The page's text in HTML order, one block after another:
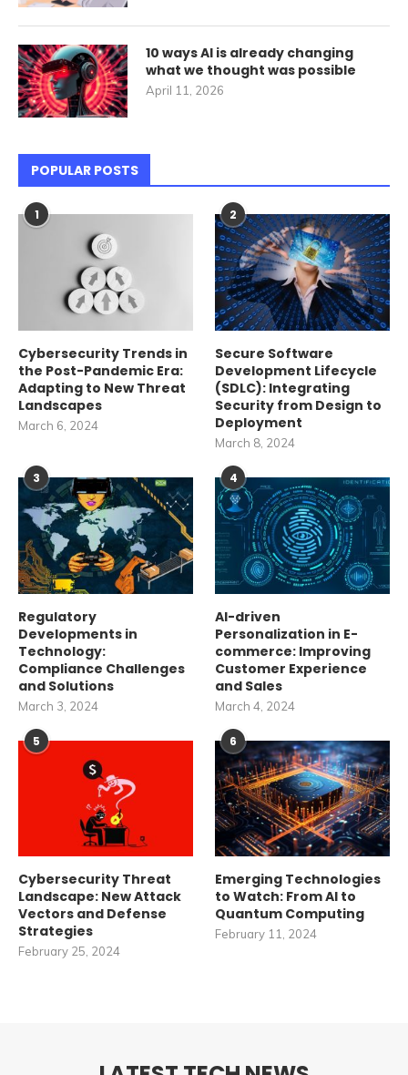
10 ways AI is already changing
what we thought was possible
April 11, 2026
POPULAR POSTS
1
Cybersecurity Trends in
the Post-Pandemic Era:
Adapting to New Threat
Landscapes
March 6, 2024
2
Secure Software
Development Lifecycle
(SDLC): Integrating
Security from Design to
Deployment
March 8, 2024
3
Regulatory
Developments in
Technology:
Compliance Challenges
and Solutions
March 3, 2024
4
AI-driven
Personalization in E-
commerce: Improving
Customer Experience
and Sales
March 4, 2024
5
Cybersecurity Threat
Landscape: New Attack
Vectors and Defense
Strategies
February 25, 2024
6
Emerging Technologies
to Watch: From AI to
Quantum Computing
February 11, 2024